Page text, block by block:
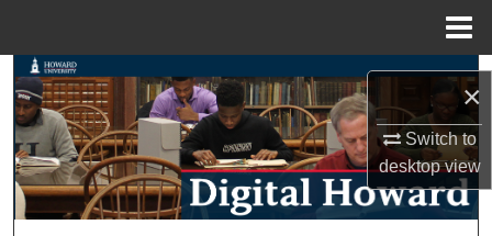
×
Switch to
desktopview
Search
Browse Collections
My Account